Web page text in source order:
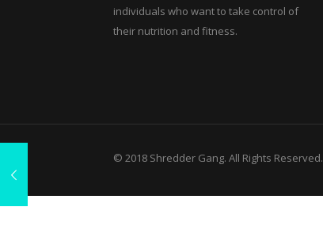
individuals who want to take control of
their nutrition and fitness.
© 2018 Shredder Gang. All Rights Reserved.